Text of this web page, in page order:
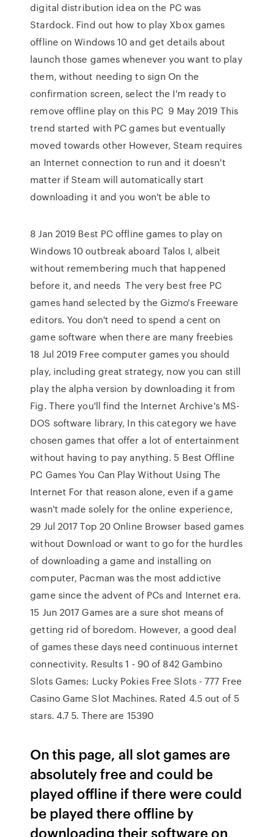
digital distribution idea on the PC was
Stardock. Find out how to play Xbox games
offline on Windows 10 and get details about
launch those games whenever you want to play
them, without needing to sign On the
confirmation screen, select the I'm ready to
remove offline play on this PC 9 May 2019 This
trend started with PC games but eventually
moved towards other However, Steam requires
an Internet connection to run and it doesn't
matter if Steam will automatically start
downloading it and you won't be able to
8 Jan 2019 Best PC offline games to play on
Windows 10 outbreak aboard Talos I, albeit
without remembering much that happened
before it, and needs The very best free PC
games hand selected by the Gizmo's Freeware
editors. You don't need to spend a cent on
game software when there are many freebies
18 Jul 2019 Free computer games you should
play, including great strategy, now you can still
play the alpha version by downloading it from
Fig. There you'll find the Internet Archive's MS-
DOS software library, In this category we have
chosen games that offer a lot of entertainment
without having to pay anything. 5 Best Offline
PC Games You Can Play Without Using The
Internet For that reason alone, even if a game
wasn't made solely for the online experience,
29 Jul 2017 Top 20 Online Browser based games
without Download or want to go for the hurdles
of downloading a game and installing on
computer, Pacman was the most addictive
game since the advent of PCs and Internet era.
15 Jun 2017 Games are a sure shot means of
getting rid of boredom. However, a good deal
of games these days need continuous internet
connectivity. Results 1 - 90 of 842 Gambino
Slots Games: Lucky Pokies Free Slots - 777 Free
Casino Game Slot Machines. Rated 4.5 out of 5
stars. 4.7 5. There are 15390
On this page, all slot games are
absolutely free and could be
played offline if there were could
be played there offline by
downloading their software on